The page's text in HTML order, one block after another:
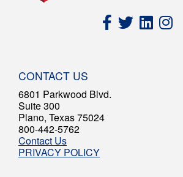
CONTACT US
6801 Parkwood Blvd.
Suite 300
Plano, Texas 75024
800-442-5762
Contact Us
PRIVACY POLICY